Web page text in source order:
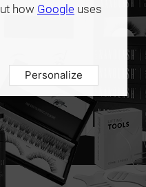
how Google uses
Personalize